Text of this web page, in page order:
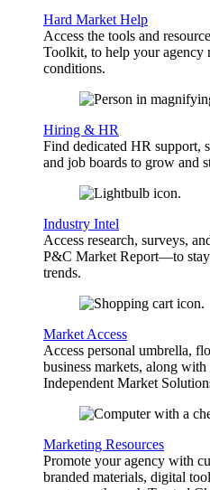
Hard Market Help
Access the tools and
Toolkit, to help your agency
conditions.
Hiring & HR
Find dedicated HR support,
and job boards to grow and
Industry Intel
Access research, surveys,
P&C Market Report—to
trends.
Market Access
Access personal umbrella,
business markets, along
Independent Market
Marketing Resources
Promote your agency with
branded materials, digital